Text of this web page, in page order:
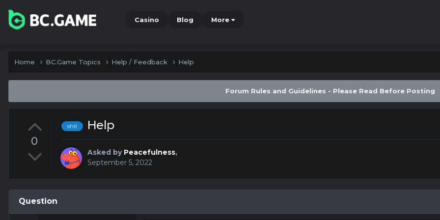
Casino Blog More
Home BC.Game Topics Help / Feedback Help
Forum Rules and Guidelines - Please Read Before Posting
0
shit Help
Asked by Peacefulness,
September 5, 2022
Question